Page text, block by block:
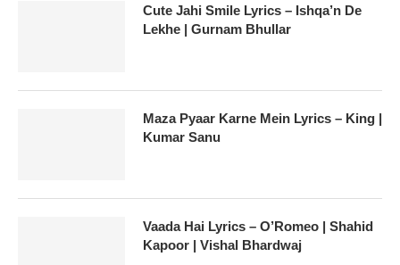
Cute Jahi Smile Lyrics – Ishqa’n De
Lekhe | Gurnam Bhullar
Maza Pyaar Karne Mein Lyrics – King |
Kumar Sanu
Vaada Hai Lyrics – O’Romeo | Shahid
Kapoor | Vishal Bhardwaj